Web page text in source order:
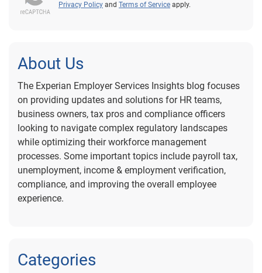
Privacy Policy and Terms of Service apply.
About Us
The Experian Employer Services Insights blog focuses
on providing updates and solutions for HR teams,
business owners, tax pros and compliance officers
looking to navigate complex regulatory landscapes
while optimizing their workforce management
processes. Some important topics include payroll tax,
unemployment, income & employment verification,
compliance, and improving the overall employee
experience.
Categories